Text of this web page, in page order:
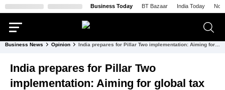
Business Today BT Bazaar India Today
Business News Opinion
India prepares for Pillar Two
implementation: Aiming for global tax